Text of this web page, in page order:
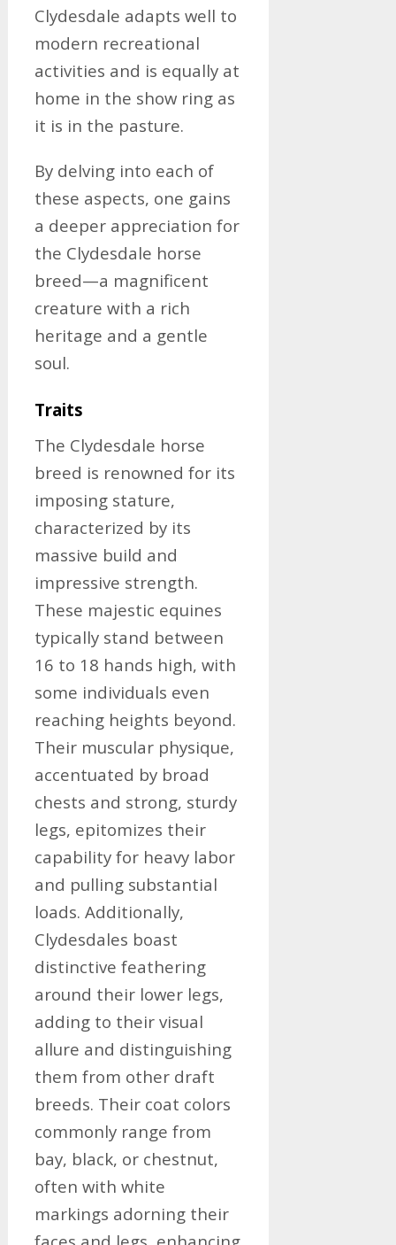
Clydesdale adapts well to
modern recreational
activities and is equally at
home in the show ring as
it is in the pasture.
By delving into each of
these aspects, one gains
a deeper appreciation for
the Clydesdale horse
breed—a magnificent
creature with a rich
heritage and a gentle
soul.
Traits
The Clydesdale horse
breed is renowned for its
imposing stature,
characterized by its
massive build and
impressive strength.
These majestic equines
typically stand between
16 to 18 hands high, with
some individuals even
reaching heights beyond.
Their muscular physique,
accentuated by broad
chests and strong, sturdy
legs, epitomizes their
capability for heavy labor
and pulling substantial
loads. Additionally,
Clydesdales boast
distinctive feathering
around their lower legs,
adding to their visual
allure and distinguishing
them from other draft
breeds. Their coat colors
commonly range from
bay, black, or chestnut,
often with white
markings adorning their